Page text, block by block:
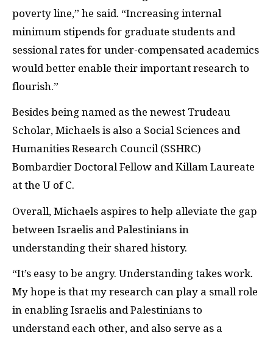
poverty line,” he said. “Increasing internal
minimum stipends for graduate students and
sessional rates for under-compensated academics
would better enable their important research to
flourish.”
Besides being named as the newest Trudeau
Scholar, Michaels is also a Social Sciences and
Humanities Research Council (SSHRC)
Bombardier Doctoral Fellow and Killam Laureate
at the U of C.
Overall, Michaels aspires to help alleviate the gap
between Israelis and Palestinians in
understanding their shared history.
“It’s easy to be angry. Understanding takes work.
My hope is that my research can play a small role
in enabling Israelis and Palestinians to
understand each other, and also serve as a